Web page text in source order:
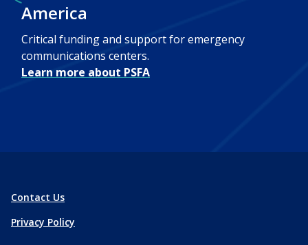
America
Critical funding and support for emergency
communications centers.
Learn more about PSFA
Contact Us
Privacy Policy